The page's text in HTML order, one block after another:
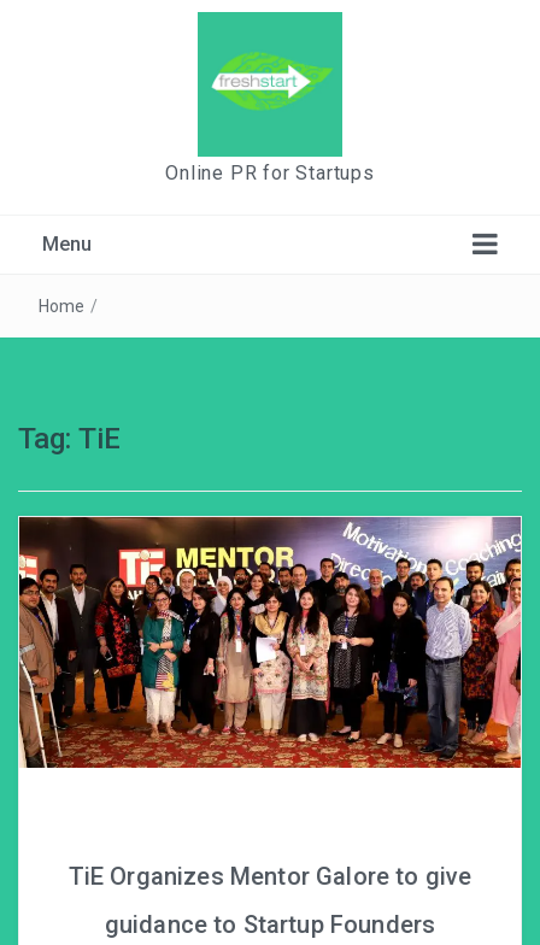
Online PR for Startups
Menu
Home /
Tag: TiE
TiE Organizes Mentor Galore to give
guidance to Startup Founders